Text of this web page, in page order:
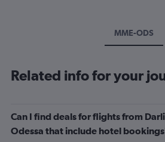
MME-ODS
Related info for your
Can I find deals for flights from
Odessa that include hotel